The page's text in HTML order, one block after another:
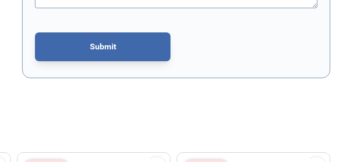
Submit
This form is protected by reCAPTCHA - theGoogle Privacy PolicyandTerms of Serviceapply.